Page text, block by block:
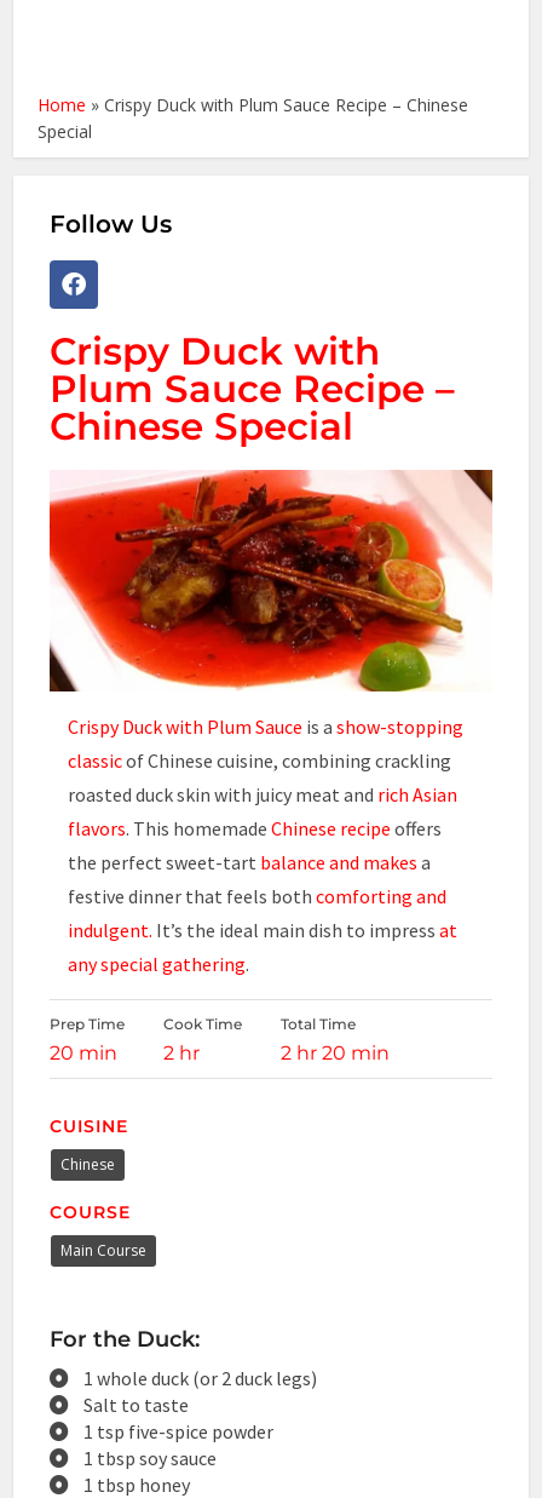
Home »Crispy Duck with Plum Sauce Recipe – Chinese
Special
Follow Us
Crispy Duck with
Plum Sauce Recipe –
Chinese Special
Crispy Duck with Plum Sauce is ashow-stopping
classicof Chinese cuisine, combining crackling
roasted duck skin with juicy meat and rich Asian
flavors. This homemadeChinese recipe offers
the perfect sweet-tart balance and makes a
festive dinner that feels bothcomforting and
indulgent. It’s the ideal main dish to impressat
any special gathering.
Prep Time
20 min
Cook Time
2 hr
Total Time
2 hr 20 min
CUISINE
Chinese
COURSE
Main Course
For the Duck:
1 whole duck (or 2 duck legs)
Salt to taste
1 tsp five-spice powder
1 tbsp soy sauce
1 tbsp honey